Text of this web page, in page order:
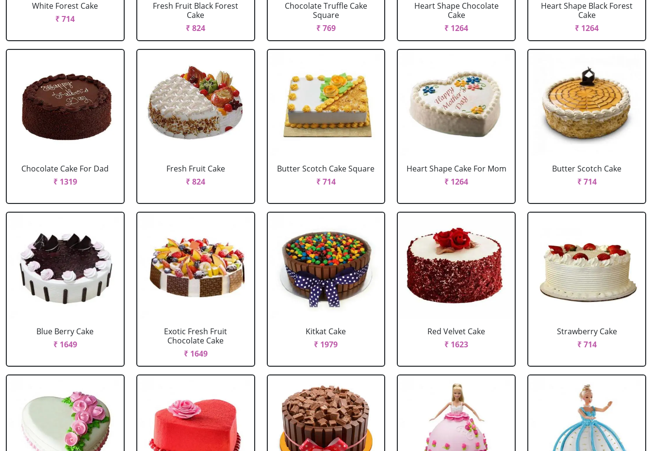
White Forest Cake
₹ 714
Fresh Fruit Black Forest
Cake
₹ 824
Chocolate Truffle Cake
Square
₹ 769
Heart Shape Chocolate
Cake
₹ 1264
Heart Shape Black Forest
Cake
₹ 1264
Chocolate Cake For Dad
₹ 1319
Fresh Fruit Cake
₹ 824
Butter Scotch Cake Square
₹ 714
Heart Shape Cake For Mom
₹ 1264
Butter Scotch Cake
₹ 714
Blue Berry Cake
₹ 1649
Exotic Fresh Fruit
Chocolate Cake
₹ 1649
Kitkat Cake
₹ 1979
Red Velvet Cake
₹ 1623
Strawberry Cake
₹ 714